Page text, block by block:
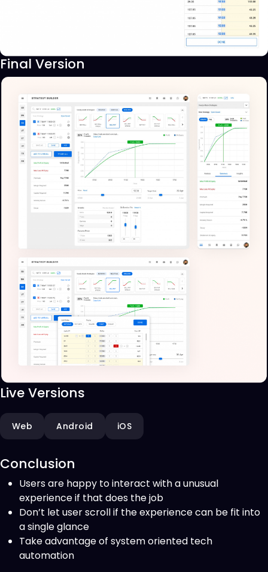
Final Version
Live Versions
Web Android iOS
Conclusion
Users are happy to interact with a unusual
experience if that does the job
Don’t let user scroll if the experience can be fit into
a single glance
Take advantage of system oriented tech
automation